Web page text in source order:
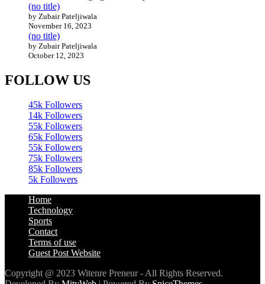
(no title)
by Zubair Pateljiwala
November 16, 2023
(no title)
by Zubair Pateljiwala
October 12, 2023
FOLLOW US
45k Followers
14k Followers
55k Followers
65k Followers
55k Followers
75k Followers
85k Followers
5k Followers
Home
Technology
Sports
Contact
Terms of use
Guest Post Website
Copyright @ 2023 Witenre Preneur - All Rights Reserved.